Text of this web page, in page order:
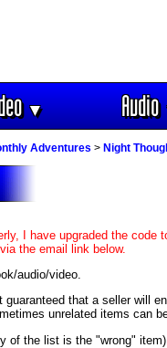
▼ Audio
Adventures > Night
I have upgraded the
the email link below.
audio/video.
that a seller
unrelated items can
of the list is the "wrong"